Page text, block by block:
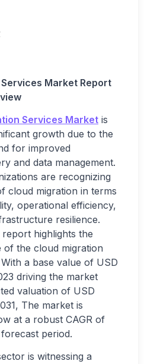
Market Report
Services Market is
growth due to the
for improved
and data management.
are recognizing
cloud migration in terms
operational efficiency,
resilience.
highlights the
of the cloud migration
a base value of USD
driving the market
valuation of USD
The market is
at a robust CAGR of
period.
is witnessing a